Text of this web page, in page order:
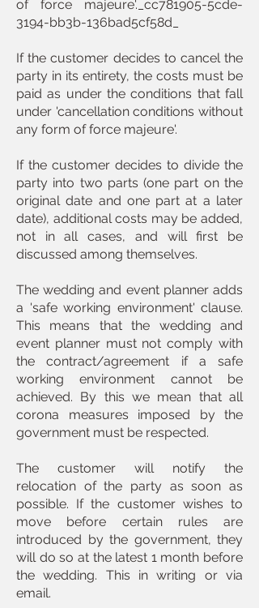
of force majeure'._cc781905-5cde-
3194-bb3b-136bad5cf58d_
If the customer decides to cancel the
party in its entirety, the costs must be
paid as under the conditions that fall
under 'cancellation conditions without
any form of force majeure'.
If the customer decides to divide the
party into two parts (one part on the
original date and one part at a later
date), additional costs may be added,
not in all cases, and will first be
discussed among themselves.
The wedding and event planner adds
a 'safe working environment' clause.
This means that the wedding and
event planner must not comply with
the contract/agreement if a safe
working environment cannot be
achieved. By this we mean that all
corona measures imposed by the
government must be respected.
The customer will notify the
relocation of the party as soon as
possible. If the customer wishes to
move before certain rules are
introduced by the government, they
will do so at the latest 1 month before
the wedding. This in writing or via
email.